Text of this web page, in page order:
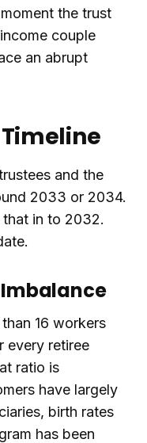
the trust
couple
an abrupt
and the
2033 or 2034.
that in to 2032.
Imbalance
16 workers
every retiree
ratio is
have largely
birth rates
has been